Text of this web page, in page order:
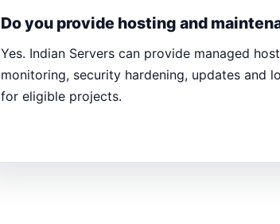
Do you provide hosting and
Yes. Indian Servers can provide managed
monitoring, security hardening, updates and
for eligible projects.